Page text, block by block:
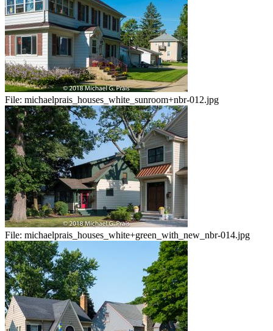
File: michaelprais_houses_white_sunroom+nbr-012.jpg
File: michaelprais_houses_white+green_with_new_nbr-014.jpg